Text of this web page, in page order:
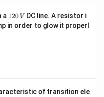
a 1
2
0
120 V DC line. A resistor i
in order to glow it properl
of transition ele